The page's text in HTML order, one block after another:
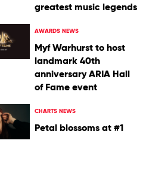
greatest music legends
AWARDS NEWS
Myf Warhurst to host
landmark 40th
anniversary ARIA Hall
of Fame event
CHARTS NEWS
Petal blossoms at #1